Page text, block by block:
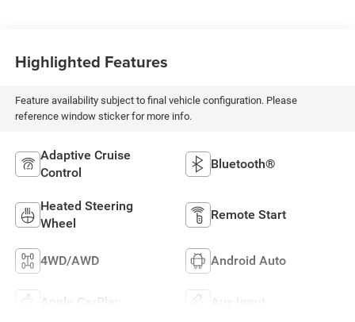
Highlighted Features
Feature availability subject to final vehicle configuration. Please
reference window sticker for more info.
Adaptive Cruise
Control
Bluetooth®
Heated Steering
Wheel
Remote Start
4WD/AWD Android Auto
Apple CarPlay Aux Input